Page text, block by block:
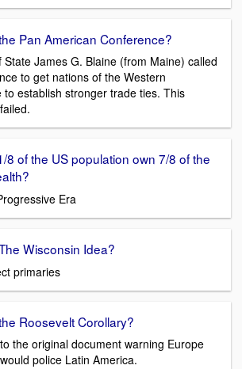
Pan American Conference?
State James G. Blaine (from Maine) called
to get nations of the Western
to establish stronger trade ties. This
8 of the US population own 7/8 of the
Era
Wisconsin Idea?
primaries
Roosevelt Corollary?
the original document warning Europe
police Latin America.